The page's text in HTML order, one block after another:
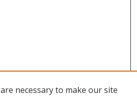
necessary to make our site